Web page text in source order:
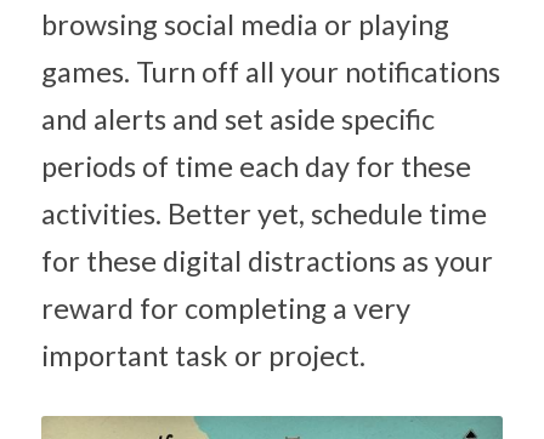
browsing social media or playing
games. Turn off all your notifications
and alerts and set aside specific
periods of time each day for these
activities. Better yet, schedule time
for these digital distractions as your
reward for completing a very
important task or project.